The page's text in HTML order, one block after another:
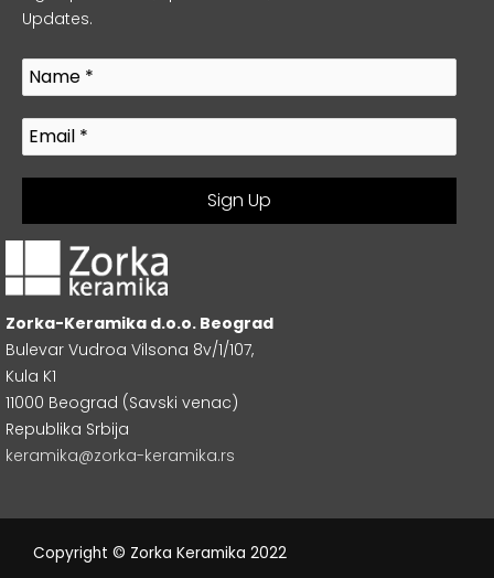
Updates.
Zorka-Keramika d.o.o. Beograd
Bulevar Vudroa Vilsona 8v/1/107,
Kula K1
11000 Beograd (Savski venac)
Republika Srbija
keramika@zorka-keramika.rs
Copyright © Zorka Keramika 2022